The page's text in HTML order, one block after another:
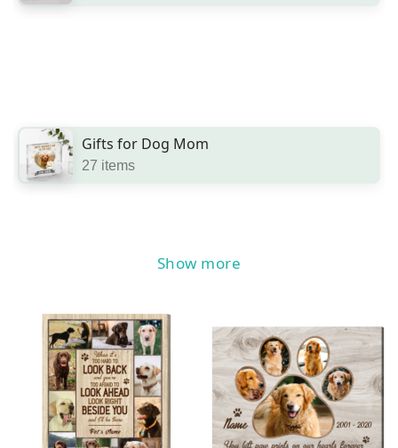
Gifts for Dog Mom
27 items
Show more